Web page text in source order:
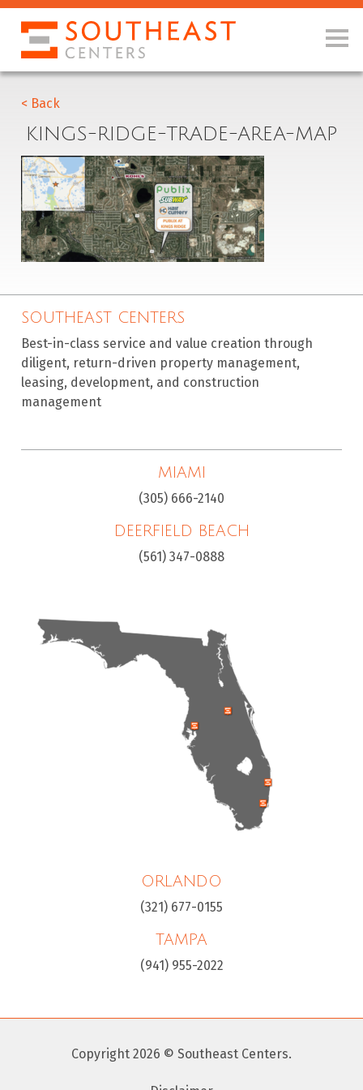
< Back
KINGS-RIDGE-TRADE-AREA-MAP
SOUTHEAST CENTERS
Best-in-class service and value creation through
diligent, return-driven property management,
leasing, development, and construction
management
MIAMI
(305) 666-2140
DEERFIELD BEACH
(561) 347-0888
ORLANDO
(321) 677-0155
TAMPA
(941) 955-2022
Copyright 2026 © Southeast Centers.